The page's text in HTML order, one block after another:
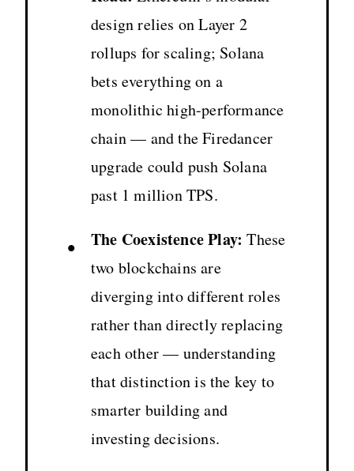
design relies on Layer 2
rollups for scaling; Solana
bets everything on a
monolithic high-performance
chain — and the Firedancer
upgrade could push Solana
past 1 million TPS.
• The Coexistence Play: These
two blockchains are
diverging into different roles
rather than directly replacing
each other — understanding
that distinction is the key to
smarter building and
investing decisions.